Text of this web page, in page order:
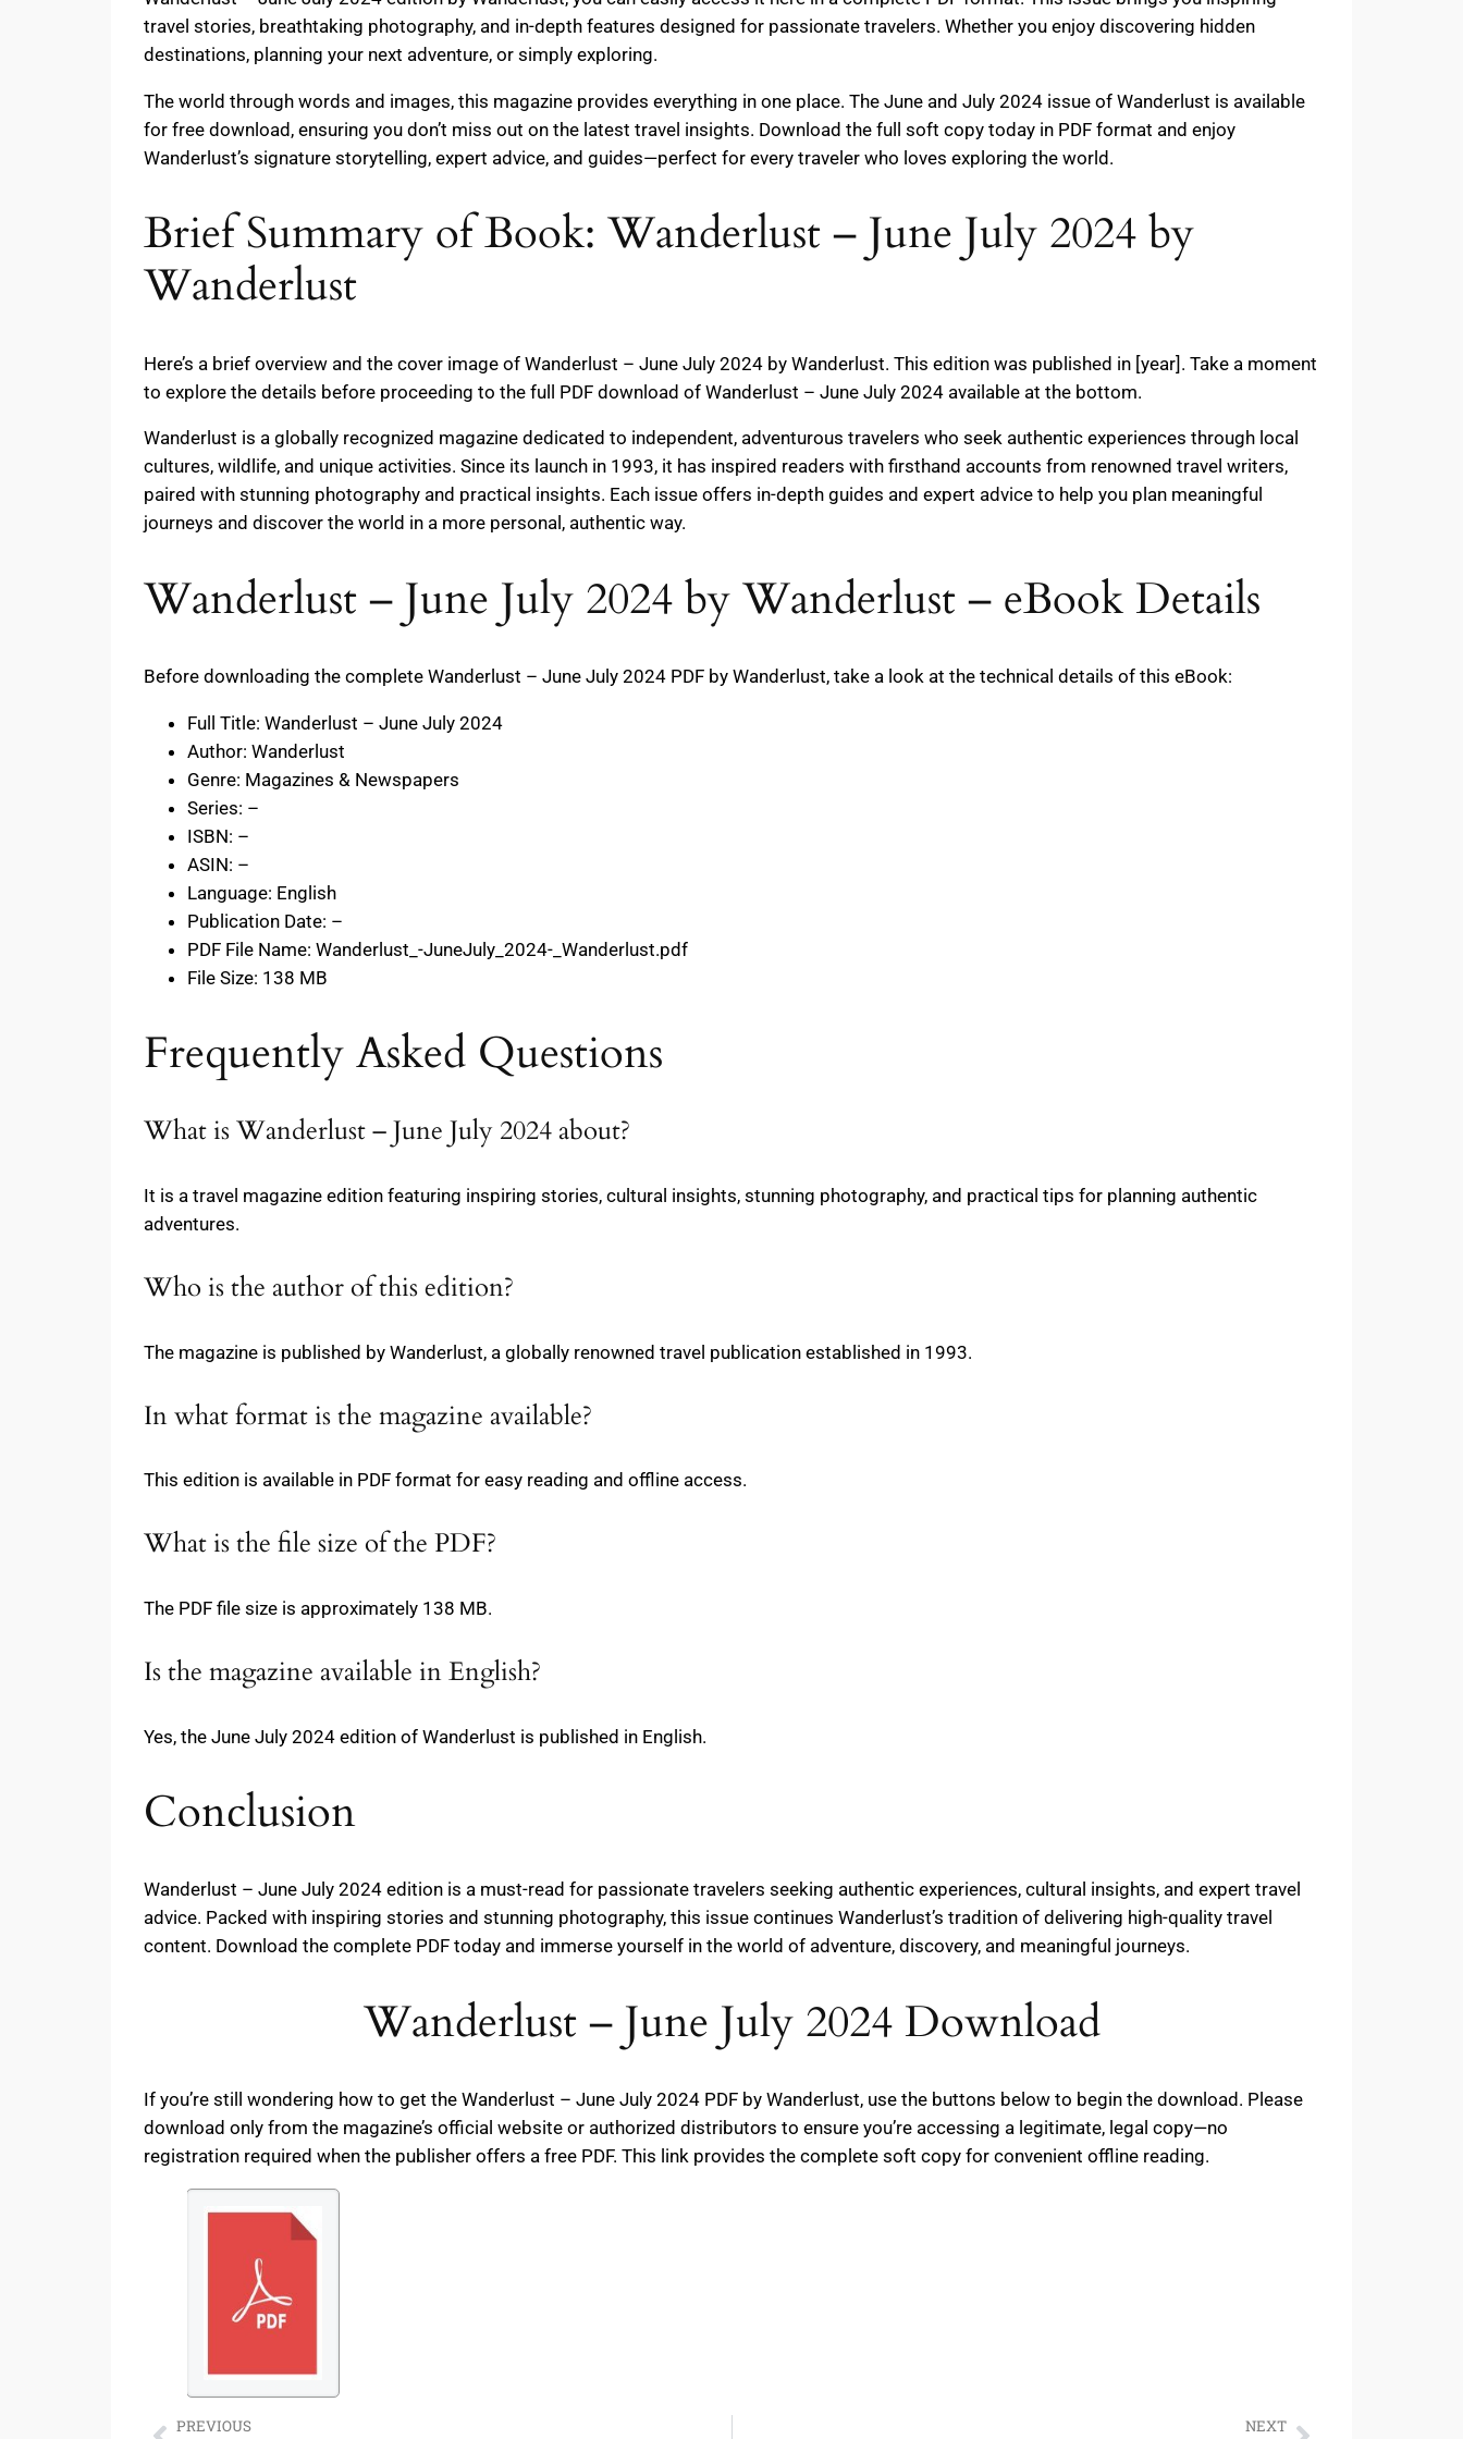
travel stories, breathtaking photography, and in-depth features designed for passionate travelers. Whether you enjoy discovering hidden
destinations, planning your next adventure, or simply exploring.
The world through words and images, this magazine provides everything in one place. The June and July 2024 issue of Wanderlust is available
for free download, ensuring you don’t miss out on the latest travel insights. Download the full soft copy today in PDF format and enjoy
Wanderlust’s signature storytelling, expert advice, and guides—perfect for every traveler who loves exploring the world.
Brief Summary of Book: Wanderlust – June July 2024 by
Wanderlust
Here’s a brief overview and the cover image of Wanderlust – June July 2024 by Wanderlust. This edition was published in [year]. Take a moment
to explore the details before proceeding to the full PDF download of Wanderlust – June July 2024 available at the bottom.
Wanderlust is a globally recognized magazine dedicated to independent, adventurous travelers who seek authentic experiences through local
cultures, wildlife, and unique activities. Since its launch in 1993, it has inspired readers with firsthand accounts from renowned travel writers,
paired with stunning photography and practical insights. Each issue offers in-depth guides and expert advice to help you plan meaningful
journeys and discover the world in a more personal, authentic way.
Wanderlust – June July 2024 by Wanderlust – eBook Details
Before downloading the complete Wanderlust – June July 2024 PDF by Wanderlust, take a look at the technical details of this eBook:
Full Title: Wanderlust – June July 2024
Author: Wanderlust
Genre: Magazines & Newspapers
Series: –
ISBN: –
ASIN: –
Language: English
Publication Date: –
PDF File Name: Wanderlust_-JuneJuly_2024-_Wanderlust.pdf
File Size: 138 MB
Frequently Asked Questions
What is Wanderlust – June July 2024 about?
It is a travel magazine edition featuring inspiring stories, cultural insights, stunning photography, and practical tips for planning authentic
adventures.
Who is the author of this edition?
The magazine is published by Wanderlust, a globally renowned travel publication established in 1993.
In what format is the magazine available?
This edition is available in PDF format for easy reading and offline access.
What is the file size of the PDF?
The PDF file size is approximately 138 MB.
Is the magazine available in English?
Yes, the June July 2024 edition of Wanderlust is published in English.
Conclusion
Wanderlust – June July 2024 edition is a must-read for passionate travelers seeking authentic experiences, cultural insights, and expert travel
advice. Packed with inspiring stories and stunning photography, this issue continues Wanderlust’s tradition of delivering high-quality travel
content. Download the complete PDF today and immerse yourself in the world of adventure, discovery, and meaningful journeys.
Wanderlust – June July 2024 Download
If you’re still wondering how to get the Wanderlust – June July 2024 PDF by Wanderlust, use the buttons below to begin the download. Please
download only from the magazine’s official website or authorized distributors to ensure you’re accessing a legitimate, legal copy—no
registration required when the publisher offers a free PDF. This link provides the complete soft copy for convenient offline reading.
PREVIOUS NEXT